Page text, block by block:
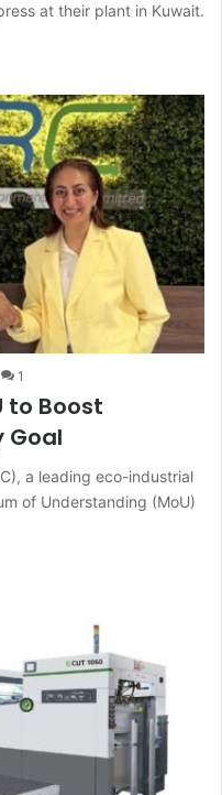
at their plant in Kuwait.
1
to Boost
Goal
a leading eco-industrial
of Understanding (MoU)